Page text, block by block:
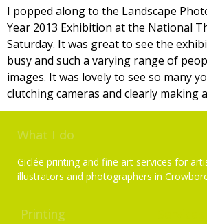
I popped along to the Landscape
Year 2013 Exhibition at the National
Saturday. It was great to see the
busy and such a varying range of
images. It was lovely to see so many
clutching cameras and clearly making
What I do
Giclée printing and fine art services for
illustrators and photographers in
Printing